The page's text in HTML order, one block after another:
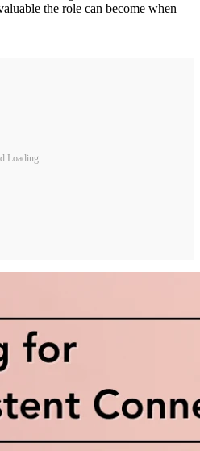
the role can become when
Loading...